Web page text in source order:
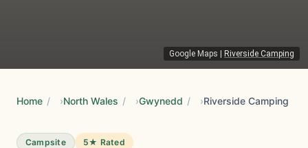
Google Maps Riverside Camping
Home / North Wales / Gwynedd / Riverside Camping
Campsite 5★ Rated